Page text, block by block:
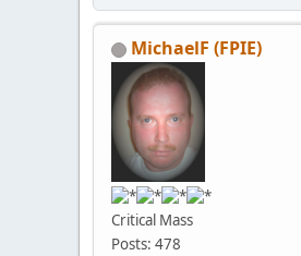
MichaelF (FPIE)
Critical Mass
Posts: 478